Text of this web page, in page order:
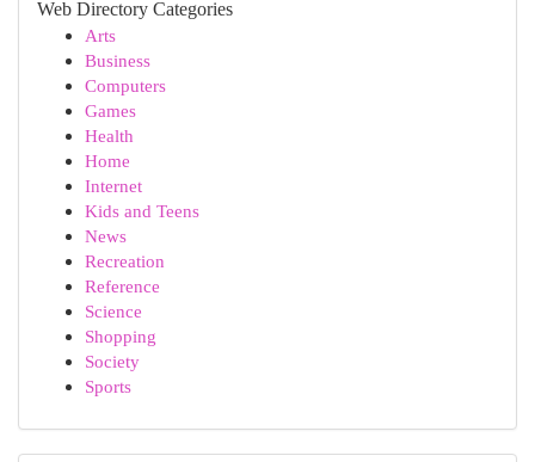
Web Directory Categories
Arts
Business
Computers
Games
Health
Home
Internet
Kids and Teens
News
Recreation
Reference
Science
Shopping
Society
Sports